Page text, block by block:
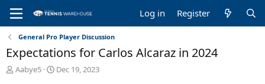
Log in Register
General Pro Player Discussion
Expectations for Carlos Alcaraz in 2024
T
Aabye5
S
Dec 19, 2023